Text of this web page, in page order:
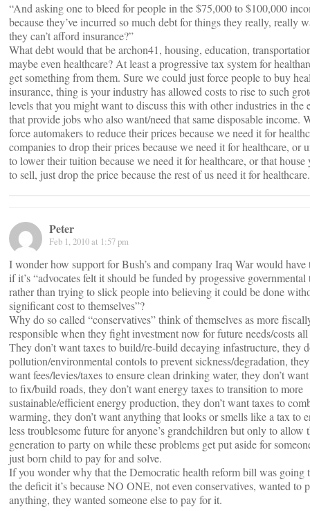
“And asking one to bleed for people in the $75,000 to $100,000
because they’ve incurred so much debt for things they really, really
they can’t afford insurance?”
What debt would that be archon41, housing, education,
maybe even healthcare? At least a progressive tax system for
get something from them. Sure we could just force people to buy
insurance, thing is your industry has allowed costs to rise to such
levels that you might want to discuss this with other industries in the
that provide jobs who also want/need that same disposable income.
force automakers to reduce their prices because we need it for
companies to drop their prices because we need it for healthcare, or
to lower their tuition because we need it for healthcare, or that house
to sell, just drop the price because the rest of us need it for healthcare.
Peter
Feb 1, 2010 at 1:57 pm
I wonder how support for Bush’s and company Iraq War would have
if it’s “advocates felt it should be funded by progessive governmental
rather than trying to slick people into believing it could be done
significant cost to themselves”?
Why do so called “conservatives” think of themselves as more
responsible when they fight investment now for future needs/costs
They don’t want taxes to build/re-build decaying infastructure, they
pollution/environmental contols to prevent sickness/degradation, they
want fees/levies/taxes to ensure clean drinking water, they don’t
to fix/build roads, they don’t want energy taxes to transition to more
sustainable/efficient energy production, they don’t want taxes to
warming, they don’t want anything that looks or smells like a tax to
less troublesome future for anyone’s grandchildren but only to allow
generation to party on while these problems get put aside for
just born child to pay for and solve.
If you wonder why that the Democratic health reform bill was going
the deficit it’s because NO ONE, not even conservatives, wanted to
anything, they wanted someone else to pay for it.